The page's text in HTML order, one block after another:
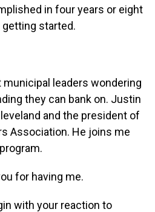
in four years or eight
getting started.
municipal leaders wondering
they can bank on. Justin
and the president of
Association. He joins me
for having me.
with your reaction to